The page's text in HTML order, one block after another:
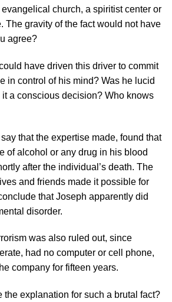
church, a spiritist center or
The gravity of the fact would not have
agree?
have driven this driver to commit
in control of his mind? Was he lucid
a conscious decision? Who knows
that the expertise made, found that
of alcohol or any drug in his blood
after the individual’s death. The
and friends made it possible for
that Joseph apparently did
disorder.
was also ruled out, since
had no computer or cell phone,
company for fifteen years.
the explanation for such a brutal fact?